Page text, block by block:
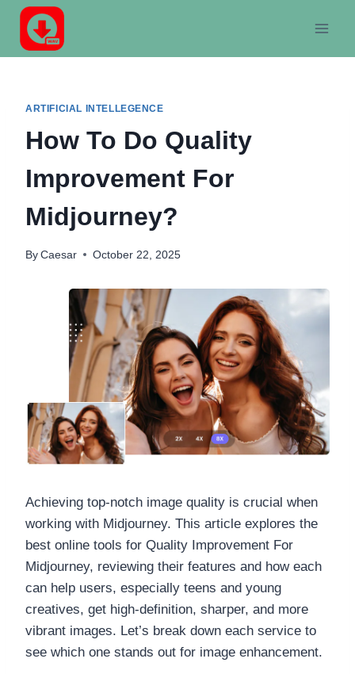
Skip
content
ARTIFICIAL INTELLEGENCE
How To Do Quality
Improvement For
Midjourney?
By Caesar October 22, 2025
Achieving top-notch image quality is crucial when
working with Midjourney. This article explores the
best online tools for Quality Improvement For
Midjourney, reviewing their features and how each
can help users, especially teens and young
creatives, get high-definition, sharper, and more
vibrant images. Let’s break down each service to
see which one stands out for image enhancement.